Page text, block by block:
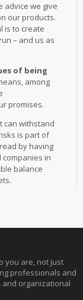
advice we give
our products.
is to create
– and us as
of being
among
promises.
can withstand
is part of
by having
in
balance
you are, not just
professionals and
and organizational